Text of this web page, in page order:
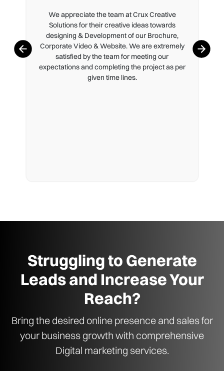
We appreciate the team at Crux Creative
Solutions for their creative ideas towards
designing & Development of our Brochure,
Corporate Video & Website. We are extremely
satisfied by the team for meeting our
expectations and completing the project as per
given time lines.
Struggling to Generate
Leads and Increase Your
Reach?
Bring the desired online presence and sales for
your business growth with comprehensive
Digital marketing services.